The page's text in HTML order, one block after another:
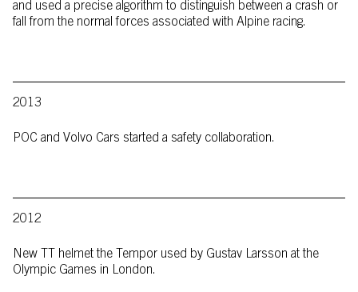
and used a precise algorithm to distinguish between a crash or
fall from the normal forces associated with Alpine racing.
2013
POC and Volvo Cars started a safety collaboration.
2012
New TT helmet the Tempor used by Gustav Larsson at the
Olympic Games in London.